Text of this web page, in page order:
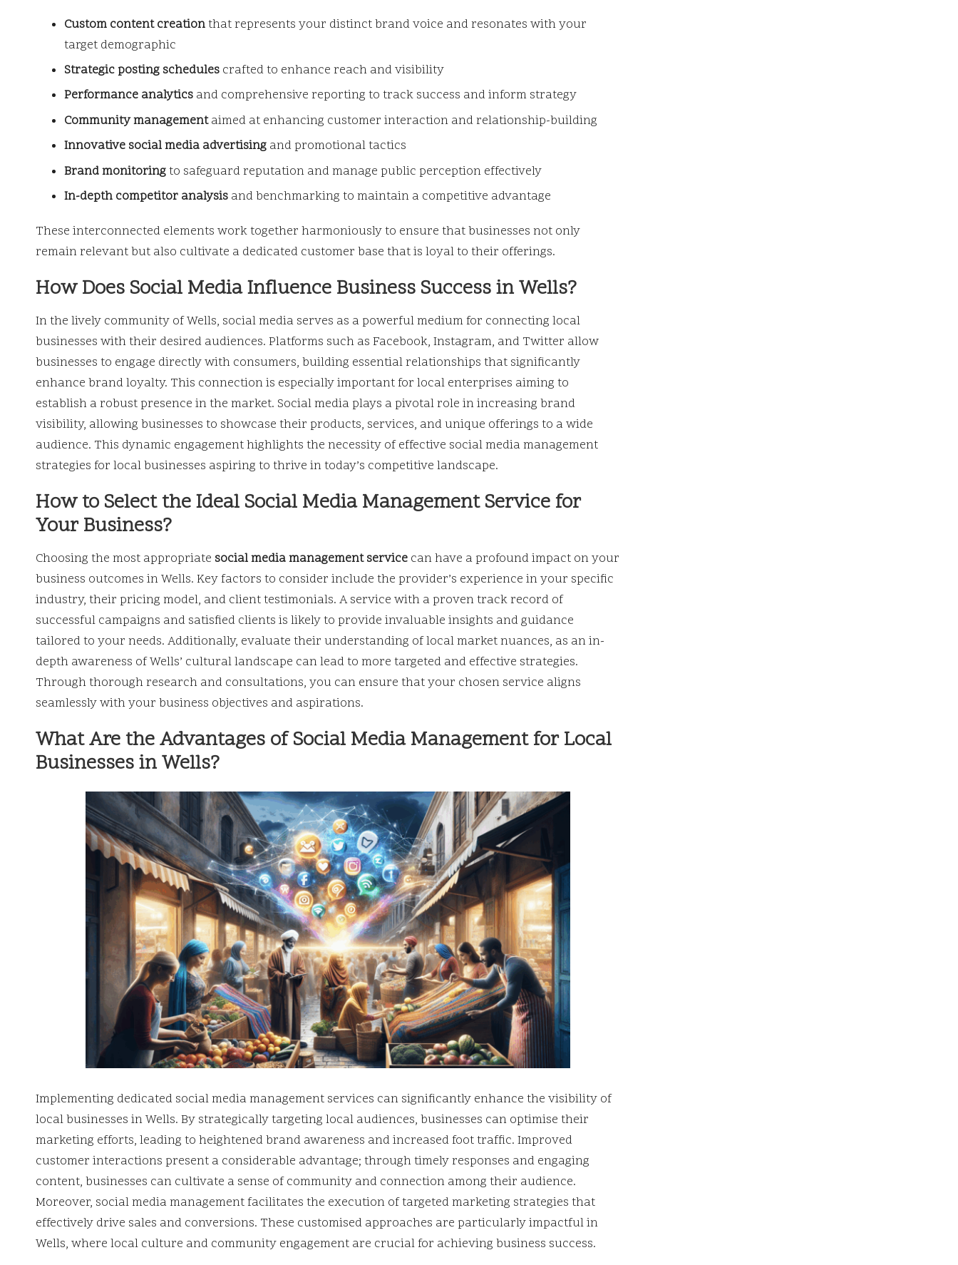
Custom content creationthat represents your distinct brand voice and resonates with your
target demographic
Strategic posting schedules crafted to enhance reach and visibility
Performance analytics and comprehensive reporting to track success and inform strategy
Community managementaimed at enhancing customer interaction and relationship-building
Innovative social media advertising and promotional tactics
Brand monitoringto safeguard reputation and manage public perception effectively
In-depth competitor analysis and benchmarking to maintain a competitive advantage
These interconnected elements work together harmoniously to ensure that businesses not only
remain relevant but also cultivate a dedicated customer base that is loyal to their offerings.
How Does Social Media Influence Business Success in Wells?
In the lively community of Wells, social media serves as a powerful medium for connecting local
businesses with their desired audiences. Platforms such as Facebook, Instagram, and Twitter allow
businesses to engage directly with consumers, building essential relationships that significantly
enhance brand loyalty. This connection is especially important for local enterprises aiming to
establish a robust presence in the market. Social media plays a pivotal role in increasing brand
visibility, allowing businesses to showcase their products, services, and unique offerings to a wide
audience. This dynamic engagement highlights the necessity of effective social media management
strategies for local businesses aspiring to thrive in today’s competitive landscape.
How to Select the Ideal Social Media Management Service for
Your Business?
Choosing the most appropriate social media management service can have a profound impact on your
business outcomes in Wells. Key factors to consider include the provider’s experience in your specific
industry, their pricing model, and client testimonials. A service with a proven track record of
successful campaigns and satisfied clients is likely to provide invaluable insights and guidance
tailored to your needs. Additionally, evaluate their understanding of local market nuances, as an in-
depth awareness of Wells’ cultural landscape can lead to more targeted and effective strategies.
Through thorough research and consultations, you can ensure that your chosen service aligns
seamlessly with your business objectives and aspirations.
What Are the Advantages of Social Media Management for Local
Businesses in Wells?
Implementing dedicated social media management services can significantly enhance the visibility of
local businesses in Wells. By strategically targeting local audiences, businesses can optimise their
marketing efforts, leading to heightened brand awareness and increased foot traffic. Improved
customer interactions present a considerable advantage; through timely responses and engaging
content, businesses can cultivate a sense of community and connection among their audience.
Moreover, social media management facilitates the execution of targeted marketing strategies that
effectively drive sales and conversions. These customised approaches are particularly impactful in
Wells, where local culture and community engagement are crucial for achieving business success.